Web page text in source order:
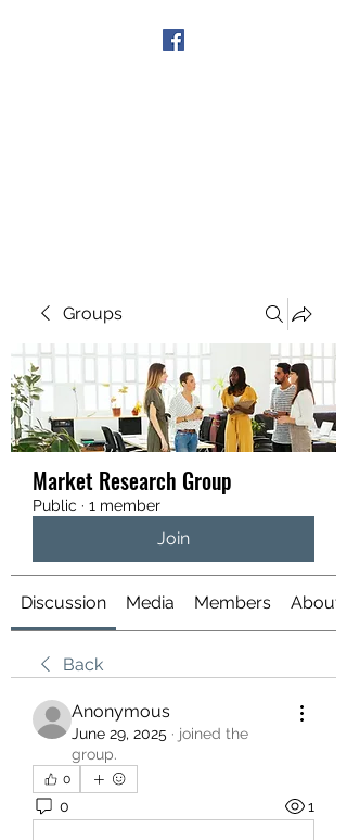
Groups
Market Research Group
Public · 1 member
Join
Discussion Media Members About
Back
Anonymous
June 29, 2025 · joined the
group.
0
0 1